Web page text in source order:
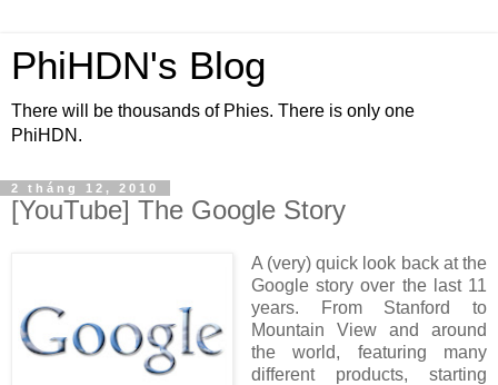
PhiHDN's Blog
There will be thousands of Phies. There is only one
PhiHDN.
2 tháng 12, 2010
[YouTube] The Google Story
A (very) quick look back at the
Google story over the last 11
years. From Stanford to
Mountain View and around
the world, featuring many
different products, starting